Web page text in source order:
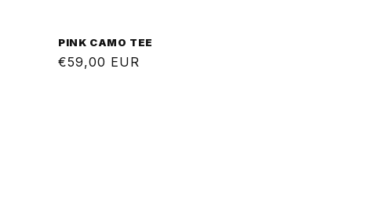
PINK CAMO TEE
Regular
€59,00 EUR